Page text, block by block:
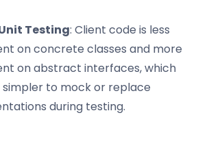
Testing: Client code is less
on concrete classes and more
on abstract interfaces, which
simpler to mock or replace
during testing.